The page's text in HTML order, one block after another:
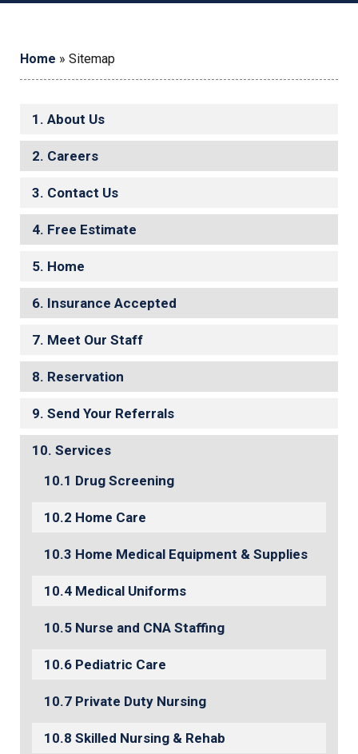
Home » Sitemap
About Us
Careers
Contact Us
Free Estimate
Home
Insurance Accepted
Meet Our Staff
Reservation
Send Your Referrals
Services
Drug Screening
Home Care
Home Medical Equipment & Supplies
Medical Uniforms
Nurse and CNA Staffing
Pediatric Care
Private Duty Nursing
Skilled Nursing & Rehab